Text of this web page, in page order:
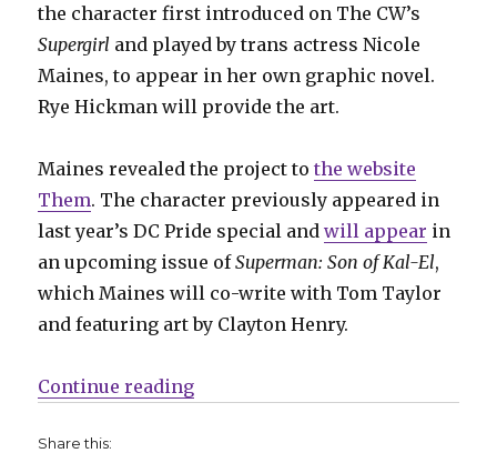
the character first introduced on The CW’s
Supergirl and played by trans actress Nicole
Maines, to appear in her own graphic novel.
Rye Hickman will provide the art.
Maines revealed the project tothe website
Them. The character previously appeared in
last year’s DC Pride special andwill appear in
an upcoming issue ofSuperman: Son of Kal-El,
which Maines will co-write with Tom Taylor
and featuring art by Clayton Henry.
Continue reading“Maines + Hickman team for
Share this: